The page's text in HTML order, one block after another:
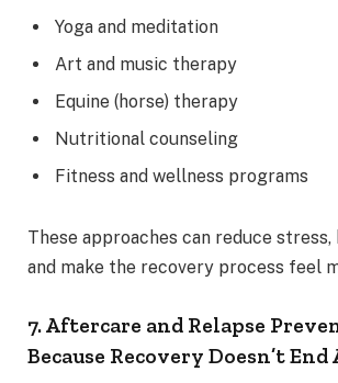
Yoga and meditation
Art and music therapy
Equine (horse) therapy
Nutritional counseling
Fitness and wellness programs
These approaches can reduce stress,
and make the recovery process feel
7. Aftercare and Relapse
Because Recovery Doesn’t